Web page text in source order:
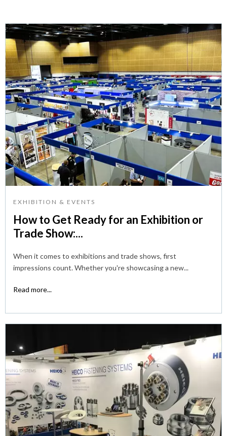
EXHIBITION & EVENTS
How to Get Ready for an Exhibition or
Trade Show:...
When it comes to exhibitions and trade shows, first
impressions count. Whether you're showcasing a new...
Read more...